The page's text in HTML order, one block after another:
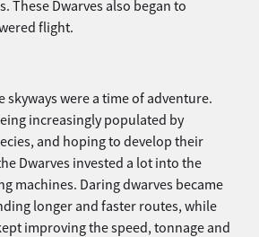
These Dwarves also began to
flight.
skyways were a time of adventure.
increasingly populated by
and hoping to develop their
Dwarves invested a lot into the
machines. Daring dwarves became
longer and faster routes, while
improving the speed, tonnage and